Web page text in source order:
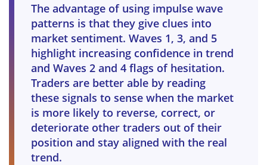
The advantage of using impulse wave
patterns is that they give clues into
market sentiment. Waves 1, 3, and 5
highlight increasing confidence in trend
and Waves 2 and 4 flags of hesitation.
Traders are better able by reading
these signals to sense when the market
is more likely to reverse, correct, or
deteriorate other traders out of their
position and stay aligned with the real
trend.